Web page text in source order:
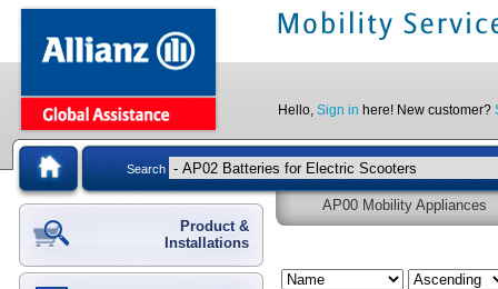
Hello, Sign in here! New customer?
Search
Product &
Installations
AP00 Mobility Appliances